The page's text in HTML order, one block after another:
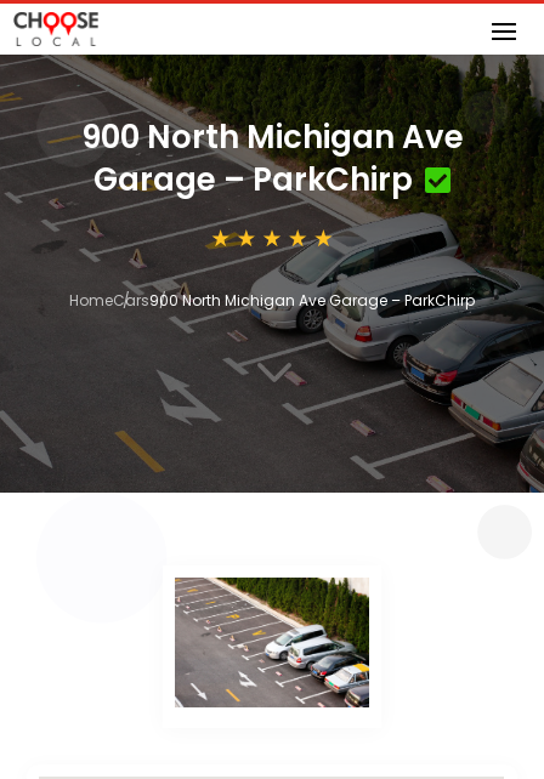
900 North Michigan Ave
Garage – ParkChirp
HomeCars900 North Michigan Ave Garage – ParkChirp
3